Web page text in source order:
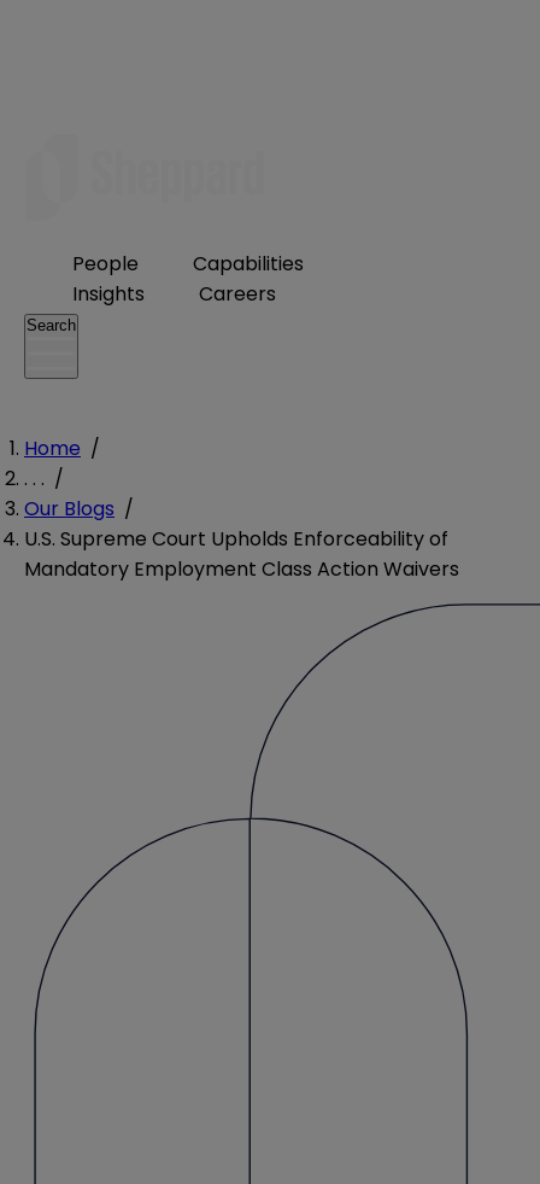
People
Capabilities
Insights
Careers
Search
Home /
. . . /
Our Blogs /
U.S. Supreme Court Upholds Enforceability of
Mandatory Employment Class Action Waivers